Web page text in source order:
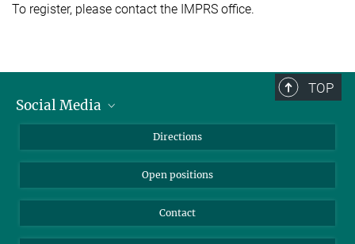
To register, please contact the IMPRS office.
TOP
Social Media
Directions
Open positions
Contact